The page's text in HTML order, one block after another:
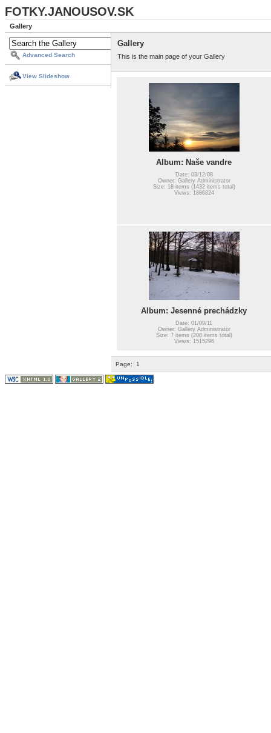
FOTKY.JANOUSOV.SK
Gallery
Advanced Search
View Slideshow
Gallery
This is the main page of your Gallery
Album: Naše vandre
Date: 03/12/08
Owner: Gallery Administrator
Size: 18 items (1432 items total)
Views: 1886824
Album: Jesenné prechádzky
Date: 01/09/11
Owner: Gallery Administrator
Size: 7 items (208 items total)
Views: 1515296
Page: 1